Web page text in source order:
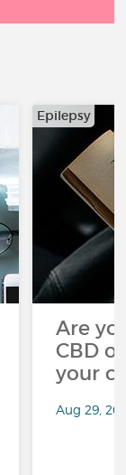
Epilepsy
Are
CBD
your
Aug 29,